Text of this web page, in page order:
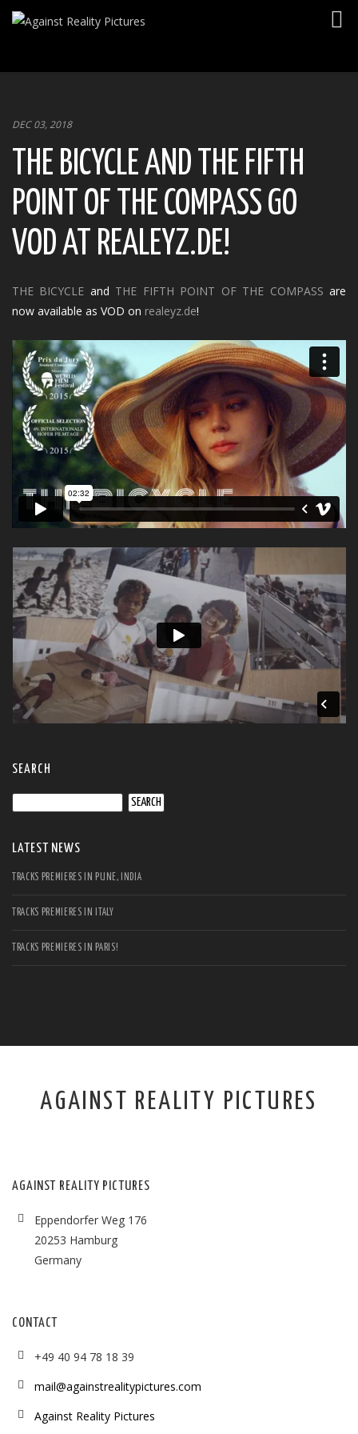
DEC 03, 2018
THE BICYCLE AND THE FIFTH
POINT OF THE COMPASS GO
VOD AT REALEYZ.DE!
THE BICYCLE and THE FIFTH POINT OF THE COMPASS are
now available as VOD on realeyz.de!
SEARCH
LATEST NEWS
TRACKS PREMIERES IN PUNE, INDIA
TRACKS PREMIERES IN ITALY
TRACKS PREMIERES IN PARIS!
AGAINST REALITY PICTURES
AGAINST REALITY PICTURES
Eppendorfer Weg 176
20253 Hamburg
Germany
CONTACT
+49 40 94 78 18 39
mail@againstrealitypictures.com
Against Reality Pictures